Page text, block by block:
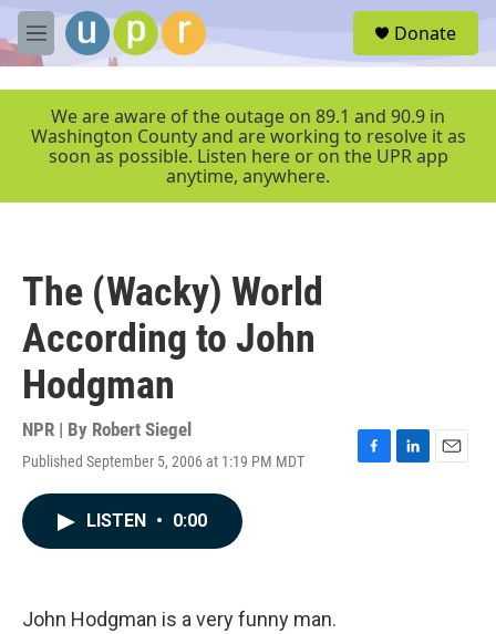
Skip to main content
M
e
r
Donate
We are aware of the outage on 89.1 and 90.9 in
Washington County and are working to resolve it as
soon as possible. Listen here or on the UPR app
anytime, anywhere.
The (Wacky) World
According to John
Hodgman
NPR | By Robert Siegel
Published September 5, 2006 at 1:19 PM MDT
F
L
E
LISTEN • 0:00
John Hodgman is a very funny man.